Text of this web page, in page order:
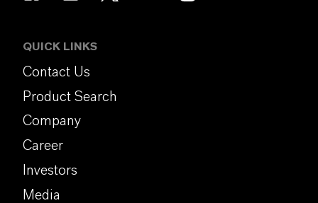
QUICK LINKS
Contact Us
Product Search
Company
Career
Investors
Media